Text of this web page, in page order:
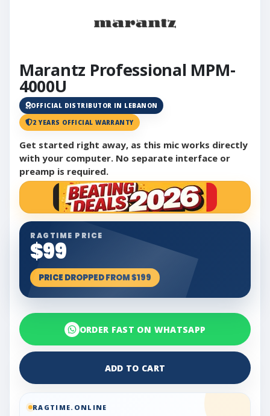
Marantz Professional MPM-
4000U
OFFICIAL DISTRIBUTOR IN LEBANON
2 YEARS OFFICIAL WARRANTY
Get started right away, as this mic works directly
with your computer. No separate interface or
preamp is required.
RAGTIME PRICE
$99
PRICE DROPPED FROM $199
ORDER FAST ON WHATSAPP
ADD TO CART
RAGTIME.ONLINE